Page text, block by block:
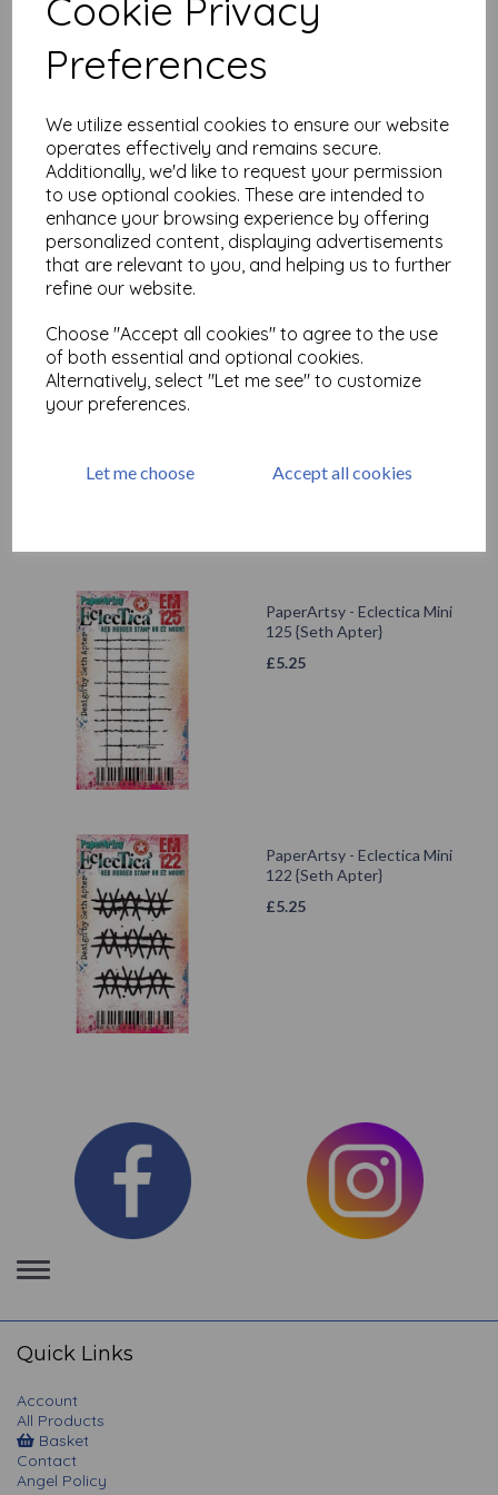
Cookie Privacy
Preferences
We utilize essential cookies to ensure our website
operates effectively and remains secure.
Additionally, we'd like to request your permission
to use optional cookies. These are intended to
enhance your browsing experience by offering
personalized content, displaying advertisements
that are relevant to you, and helping us to further
refine our website.
Choose "Accept all cookies" to agree to the use
of both essential and optional cookies.
Alternatively, select "Let me see" to customize
your preferences.
Let me choose Accept all cookies
Related Products
PaperArtsy - Eclectica Mini
124 {Seth Apter}
£5.25
PaperArtsy - Eclectica Mini
123 {Seth Apter}
PaperArtsy - Eclectica Mini
125 {Seth Apter}
£5.25
PaperArtsy - Eclectica Mini
122 {Seth Apter}
£5.25
Toggle
navigation
Quick Links
Account
All Products
Basket
Contact
Angel Policy